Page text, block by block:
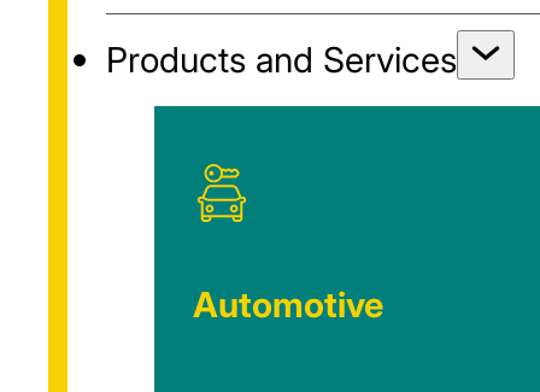
Products and Services
Automotive